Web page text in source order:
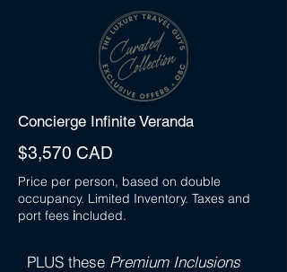
Concierge Infinite Veranda
$3,570 CAD
Price per person, based on double
occupancy. Limited Inventory. Taxes and
port fees included.
PLUS these Premium Inclusions